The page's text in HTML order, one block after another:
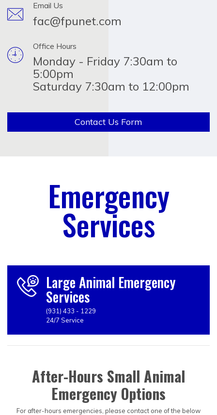
Email Us
fac@fpunet.com
Office Hours
Monday - Friday 7:30am to
5:00pm
Saturday 7:30am to 12:00pm
Contact Us Form
Emergency
Services
Large Animal Emergency
Services
(931) 433 - 1229
24/7 Service
After-Hours Small Animal
Emergency Options
For after-hours emergencies, please contact one of the below